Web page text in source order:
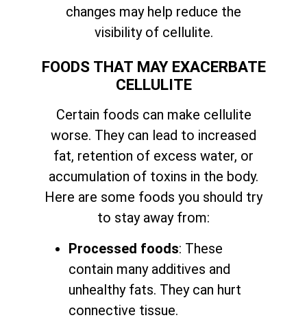
changes may help reduce the
visibility of cellulite.
FOODS THAT MAY EXACERBATE
CELLULITE
Certain foods can make cellulite
worse. They can lead to increased
fat, retention of excess water, or
accumulation of toxins in the body.
Here are some foods you should try
to stay away from:
Processed foods: These
contain many additives and
unhealthy fats. They can hurt
connective tissue.